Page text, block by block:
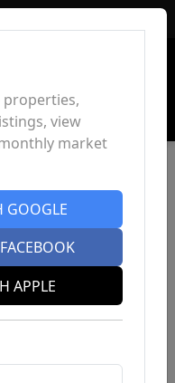
properties,
view
market
GOOGLE
APPLE